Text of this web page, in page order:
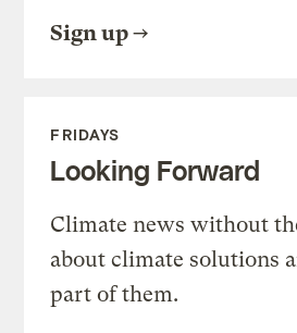
Sign up
FRIDAYS
Looking Forward
Climate news without
about climate solutions
part of them.